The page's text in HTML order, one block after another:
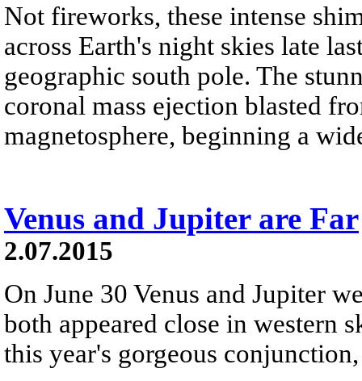
Not fireworks, these intense
across Earth's night skies late
geographic south pole. The
coronal mass ejection blasted
magnetosphere, beginning a
Venus and Jupiter are Far
2.07.2015
On June 30 Venus and Jupiter
both appeared close in western
this year's gorgeous